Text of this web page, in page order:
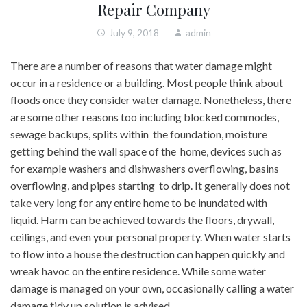
Repair Company
July 9, 2018 admin
There are a number of reasons that water damage might
occur in a residence or a building. Most people think about
floods once they consider water damage. Nonetheless, there
are some other reasons too including blocked commodes,
sewage backups, splits within the foundation, moisture
getting behind the wall space of the home, devices such as
for example washers and dishwashers overflowing, basins
overflowing, and pipes starting to drip. It generally does not
take very long for any entire home to be inundated with
liquid. Harm can be achieved towards the floors, drywall,
ceilings, and even your personal property. When water starts
to flow into a house the destruction can happen quickly and
wreak havoc on the entire residence. While some water
damage is managed on your own, occasionally calling a water